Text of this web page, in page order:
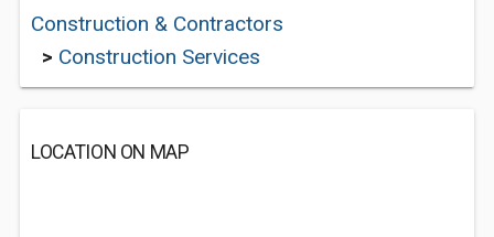
Construction & Contractors
> Construction Services
LOCATION ON MAP